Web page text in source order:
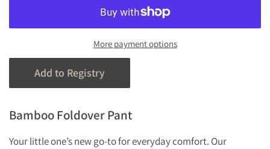
More payment options
Bamboo Foldover Pant
Your little one’s new go-to for everyday comfort. Our